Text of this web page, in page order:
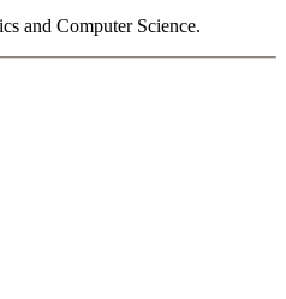
and Computer Science.